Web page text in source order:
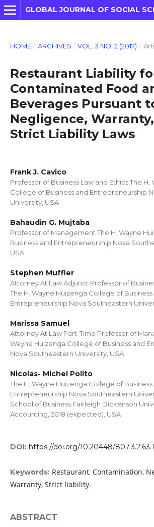
GLOBAL JOURNAL OF SOCIAL
HOME / ARCHIVES / VOL. 3 NO. 2 (2017) /
Restaurant Liability
Contaminated Food
Beverages Pursuant
Negligence,
Strict Liability Laws
Frank J. Cavico
Professor of Business Law and Ethics The H.
College of Business and Entrepreneurship
University, USA
Bahaudin G. Mujtaba
Professor of Management The H. Wayne
Business and Entrepreneurship Nova
USA
Stephen Muffler
Attorney At Law Adjunct Professor of
The H. Wayne Huizenga College of Business
Entrepreneurship Nova Southeastern
Marissa Samuel
Attorney At Law Part-Time Professor of
Wayne Huizenga College of Business and
Nova Southeastern University, USA
Nicolas- Michel Polito
The H. Wayne Huizenga College of Business
Entrepreneurship Nova Southeastern
School of Business Fairleigh Dickenson
Accounting, 2018 (expected), USA
DOI: https://doi.org/10.20448/
Keywords: Restaurant, Contamination,
Warranty, Strict liability.
ABSTRACT